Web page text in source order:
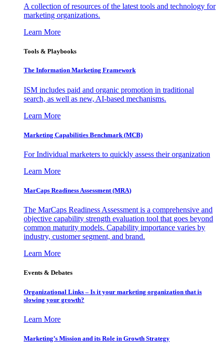
A collection of resources of the latest tools and technology for
marketing organizations.
Learn More
Tools & Playbooks
The Information Marketing Framework
ISM includes paid and organic promotion in traditional
search, as well as new, AI-based mechanisms.
Learn More
Marketing Capabilities Benchmark (MCB)
For Individual marketers to quickly assess their organization
Learn More
MarCaps Readiness Assessment (MRA)
The MarCaps Readiness Assessment is a comprehensive and
objective capability strength evaluation tool that goes beyond
common maturity models. Capability importance varies by
industry, customer segment, and brand.
Learn More
Events & Debates
Organizational Links – Is it your marketing organization that is
slowing your growth?
Learn More
Marketing’s Mission and its Role in Growth Strategy